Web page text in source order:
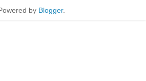
by Blogger.